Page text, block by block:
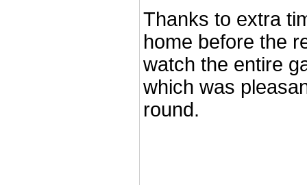
Thanks to extra
home before the
watch the entire
which was
round.